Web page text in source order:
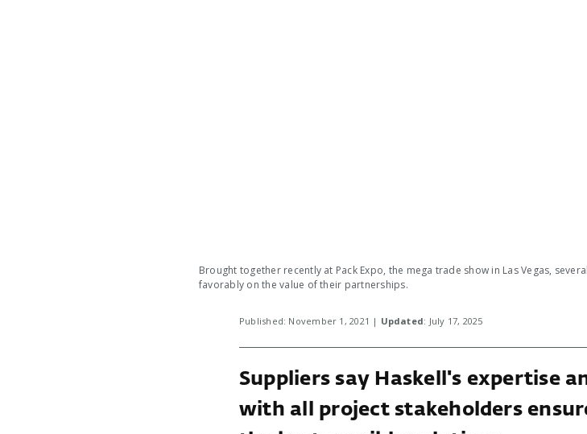
Brought together recently at Pack Expo, the mega trade show in Las Vegas,
favorably on the value of their partnerships.
Published: November 1, 2021 | Updated: July 17, 2025
Suppliers say Haskell's expertise
with all project stakeholders